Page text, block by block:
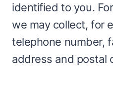
identified to you.
we may collect, for
telephone number,
address and postal